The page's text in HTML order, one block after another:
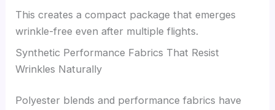
This creates a compact package that emerges
wrinkle-free even after multiple flights.
Synthetic Performance Fabrics That Resist
Wrinkles Naturally
Polyester blends and performance fabrics have